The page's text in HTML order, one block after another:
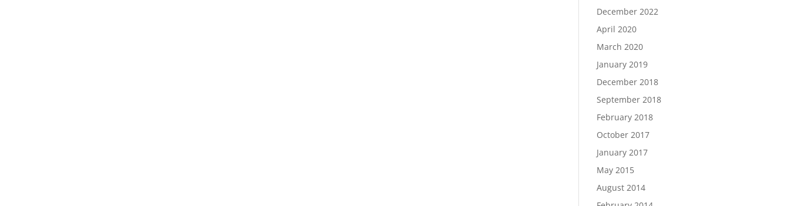
December 2022
April 2020
March 2020
January 2019
December 2018
September 2018
February 2018
October 2017
January 2017
May 2015
August 2014